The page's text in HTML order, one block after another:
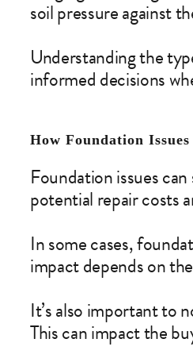
soil pressure against
Understanding the
informed decisions
How Foundation
Foundation issues
potential repair costs
In some cases,
impact depends on
It’s also important to
This can impact the